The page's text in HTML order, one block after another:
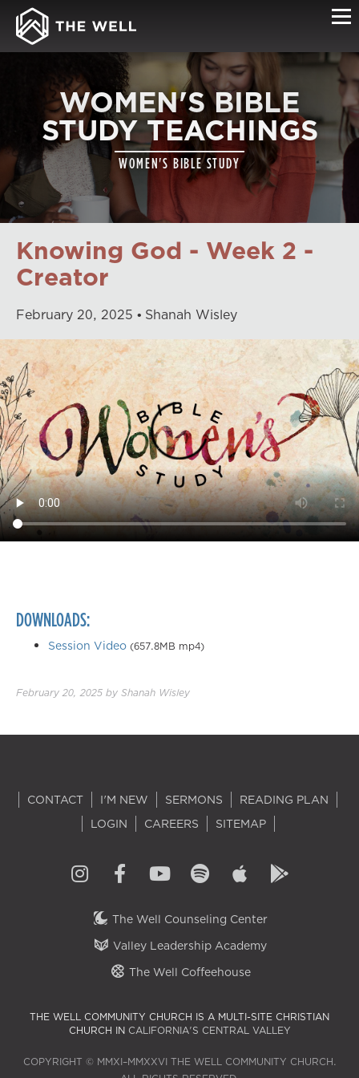
WOMEN'S BIBLE
STUDY TEACHINGS
WOMEN'S BIBLE STUDY
Knowing God - Week 2 -
Creator
February 20, 2025 Shanah Wisley
DOWNLOADS:
Session Video (657.8MB mp4)
February 20, 2025 by Shanah Wisley
CONTACT I'M NEW SERMONS
READING PLAN
LOGIN
CAREERS SITEMAP
The Well Counseling Center
Valley Leadership Academy
The Well Coffeehouse
THE WELL COMMUNITY CHURCH IS A MULTI-SITE CHRISTIAN
CHURCH IN CALIFORNIA'S CENTRAL VALLEY
COPYRIGHT © MMXI–MMXXVI THE WELL COMMUNITY CHURCH.